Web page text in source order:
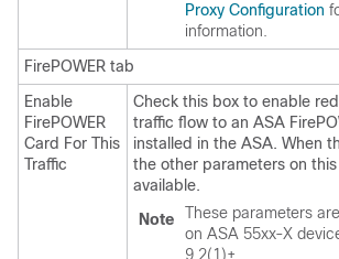
Proxy Configuration
information.
FirePOWER tab
Enable
FirePOWER
Card For This
Traffic
Check this box to enable
traffic flow to an ASA
installed in the ASA. When
the other parameters on
available.
Note
These parameters
on ASA 55xx-X
9.2(1)+.